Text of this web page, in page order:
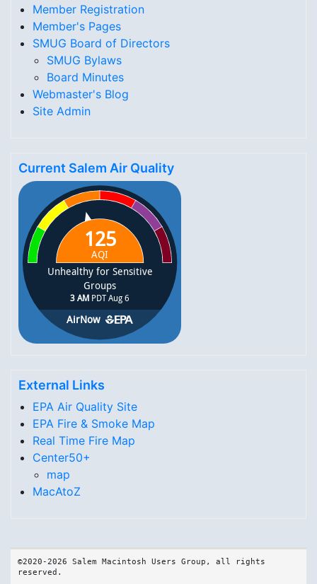
Member Registration
Member's Pages
SMUG Board of Directors
SMUG Bylaws
Board Minutes
Webmaster's Blog
Site Admin
Current Salem Air Quality
External Links
EPA Air Quality Site
EPA Fire & Smoke Map
Real Time Fire Map
Center50+
map
MacAtoZ
©2020-2026 Salem Macintosh Users Group, all rights
reserved.